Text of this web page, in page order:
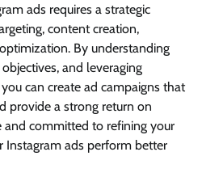
ads requires a strategic
content creation,
By understanding
and leveraging
can create ad campaigns that
provide a strong return on
and committed to refining your
Instagram ads perform better